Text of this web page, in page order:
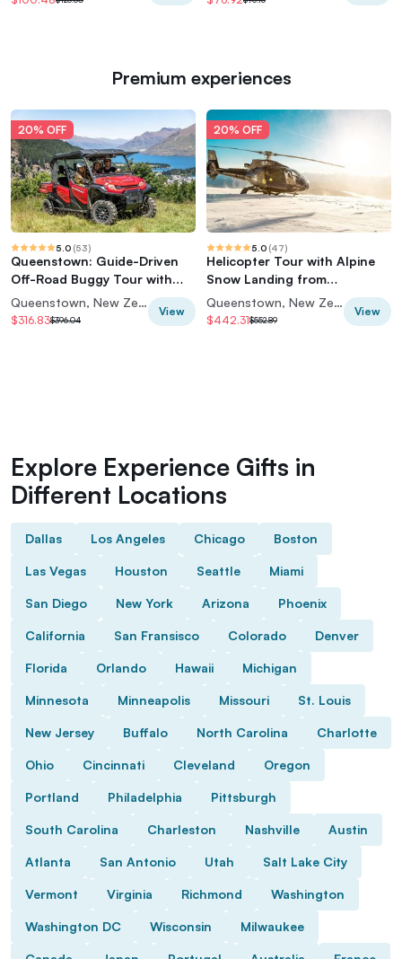
Premium experiences
20% OFF
5.0 (53)
Queenstown: Guide-Driven
Off-Road Buggy Tour with
Wakatipu Views
Queenstown, New Zealand
$316.83$396.04
View
20% OFF
5.0 (47)
Helicopter Tour with Alpine
Snow Landing from
Queenstown
Queenstown, New Zealand
$442.31$552.89
View
Explore Experience Gifts in
Different Locations
Dallas Los Angeles Chicago Boston
Las Vegas Houston Seattle Miami
San Diego New York Arizona Phoenix
California San Fransisco Colorado Denver
Florida Orlando Hawaii Michigan
Minnesota Minneapolis Missouri St. Louis
New Jersey Buffalo North Carolina Charlotte
Ohio Cincinnati Cleveland Oregon
Portland Philadelphia Pittsburgh
South Carolina Charleston Nashville Austin
Atlanta San Antonio Utah Salt Lake City
Vermont Virginia Richmond Washington
Washington DC Wisconsin Milwaukee